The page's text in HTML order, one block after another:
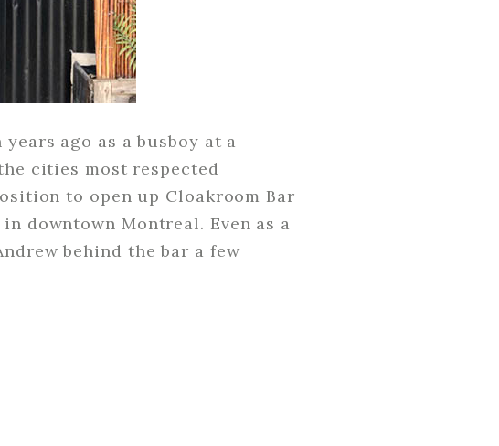
ago as a busboy at a
cities most respected
to open up Cloakroom Bar
downtown Montreal. Even as a
behind the bar a few